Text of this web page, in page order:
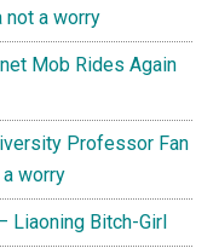
not a worry
Mob Rides Again
Professor Fan
worry
Liaoning Bitch-Girl